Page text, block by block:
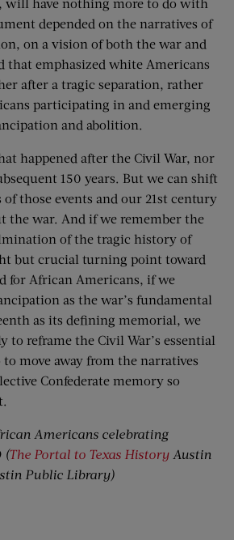
depended on the narratives of
on a vision of both the war and
that emphasized white Americans
after a tragic separation, rather
participating in and emerging
and abolition.
happened after the Civil War, nor
150 years. But we can shift
those events and our 21st century
the war. And if we remember the
of the tragic history of
but crucial turning point toward
for African Americans, if we
as the war’s fundamental
as its defining memorial, we
to reframe the Civil War’s essential
move away from the narratives
Confederate memory so
Americans celebrating
(The Portal to Texas History Austin
Public Library)